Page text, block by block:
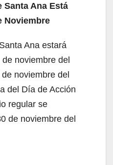
Santa Ana Está
Noviembre
Ana estará
noviembre del
noviembre del
del Día de Acción
regular se
de noviembre del